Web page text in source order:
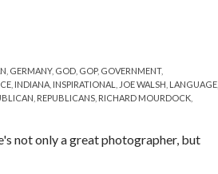
GERMANY, GOD GOP, GOVERNMENT,
INDIANA INSPIRATIONAL JOE WALSH LANGUAGE
REPUBLICANS RICHARD MOURDOCK
not only a great photographer, but